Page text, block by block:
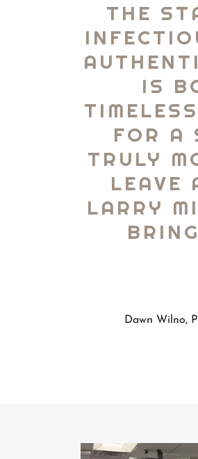
THE
IS
FOR A
TRULY
LEAVE
LARRY
Dawn Wilno,